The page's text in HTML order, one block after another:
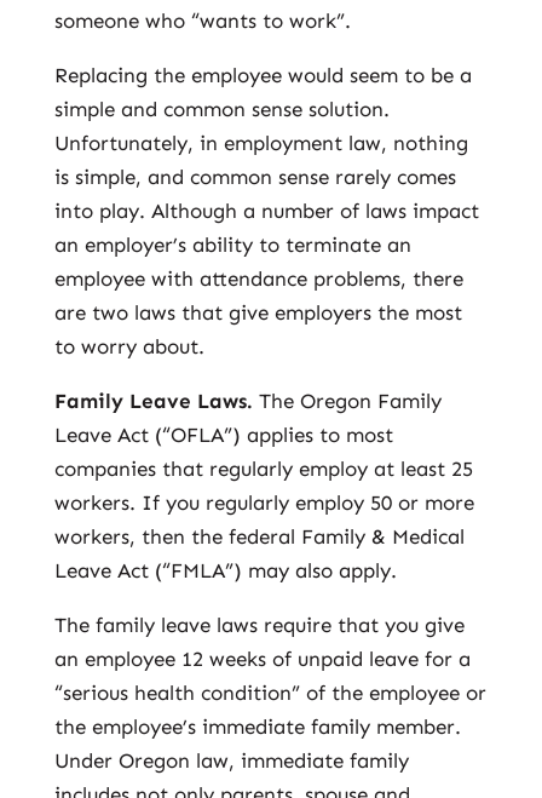
someone who “wants to work”.
Replacing the employee would seem to be a
simple and common sense solution.
Unfortunately, in employment law, nothing
is simple, and common sense rarely comes
into play. Although a number of laws impact
an employer’s ability to terminate an
employee with attendance problems, there
are two laws that give employers the most
to worry about.
Family Leave Laws. The Oregon Family
Leave Act (“OFLA”) applies to most
companies that regularly employ at least 25
workers. If you regularly employ 50 or more
workers, then the federal Family & Medical
Leave Act (“FMLA”) may also apply.
The family leave laws require that you give
an employee 12 weeks of unpaid leave for a
“serious health condition” of the employee or
the employee’s immediate family member.
Under Oregon law, immediate family